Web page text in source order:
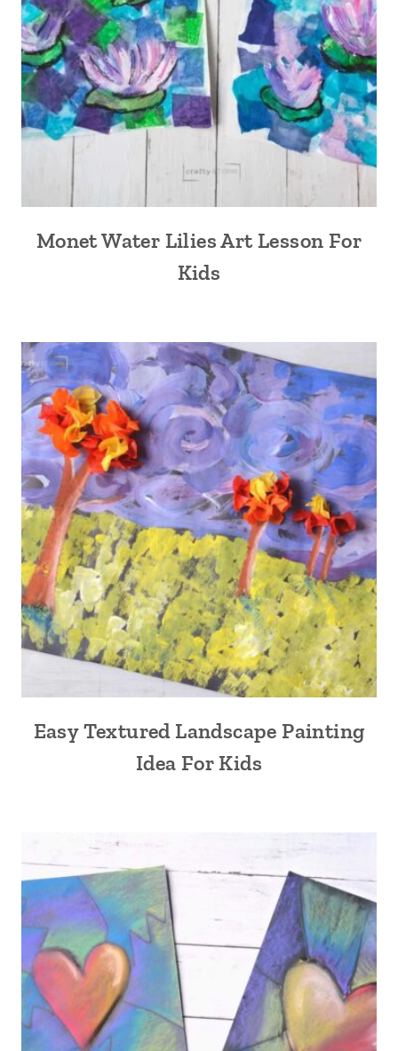
Monet Water Lilies Art Lesson For
Kids
Easy Textured Landscape Painting
Idea For Kids